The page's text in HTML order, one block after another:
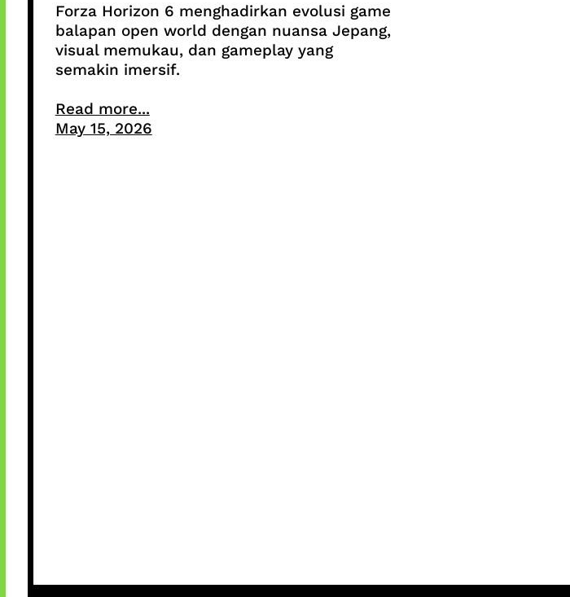
Forza Horizon 6 menghadirkan evolusi game
balapan open world dengan nuansa Jepang,
visual memukau, dan gameplay yang
semakin imersif.
Read more...
May 15, 2026